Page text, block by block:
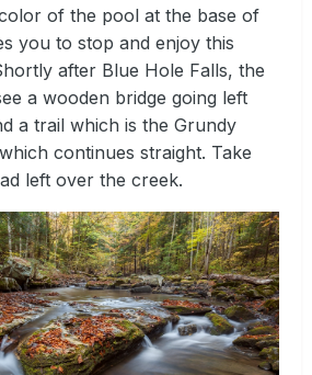
of the pool at the base of
you to stop and enjoy this
after Blue Hole Falls, the
a wooden bridge going left
a trail which is the Grundy
continues straight. Take
left over the creek.